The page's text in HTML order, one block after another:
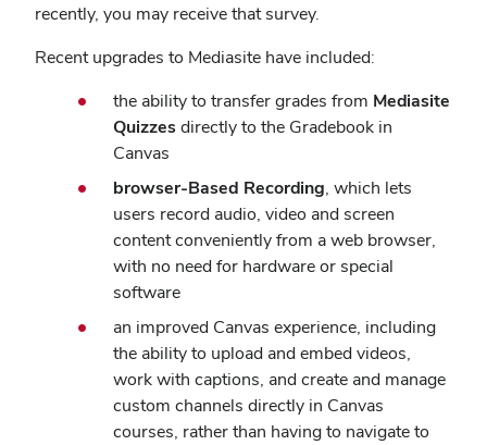
recently, you may receive that survey.
Recent upgrades to Mediasite have included:
the ability to transfer grades from Mediasite
Quizzesdirectly to the Gradebook in
Canvas
browser-Based Recording, which lets
users record audio, video and screen
content conveniently from a web browser,
with no need for hardware or special
software
an improved Canvas experience, including
the ability to upload and embed videos,
work with captions, and create and manage
custom channels directly in Canvas
courses, rather than having to navigate to